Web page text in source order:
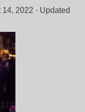
14, 2022 · Updated